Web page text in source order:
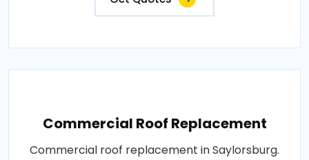
Commercial Roof Replacement
Commercial roof replacement in Saylorsburg.